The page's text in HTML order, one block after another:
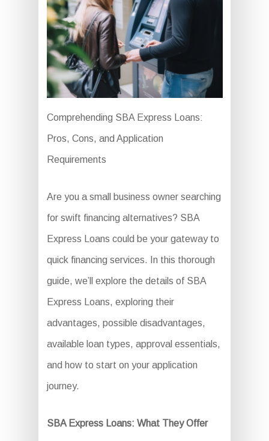
Comprehending SBA Express Loans:
Pros, Cons, and Application
Requirements
Are you a small business owner searching
for swift financing alternatives? SBA
Express Loans could be your gateway to
quick financing services. In this thorough
guide, we’ll explore the details of SBA
Express Loans, exploring their
advantages, possible disadvantages,
available loan types, approval essentials,
and how to start on your application
journey.
SBA Express Loans: What They Offer